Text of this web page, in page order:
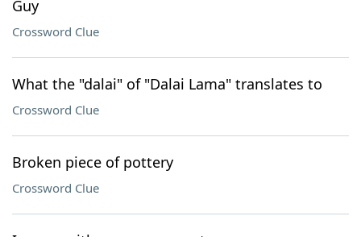
Guy
Crossword Clue
What the "dalai" of "Dalai Lama" translates to
Crossword Clue
Broken piece of pottery
Crossword Clue